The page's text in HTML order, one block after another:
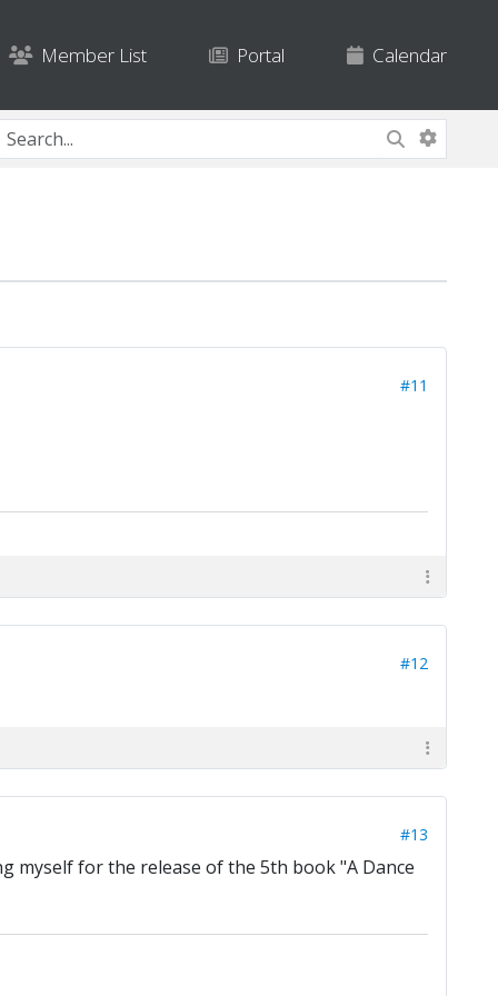
Member List Portal Calendar
#11
#12
#13
myself for the release of the 5th book "A Dance